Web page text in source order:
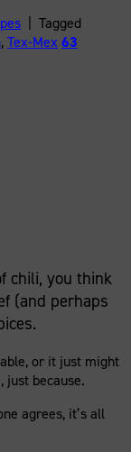
Tagged
,Tex-Mex63
chili, you think
(and perhaps
or it just might
because.
agrees, it’s all